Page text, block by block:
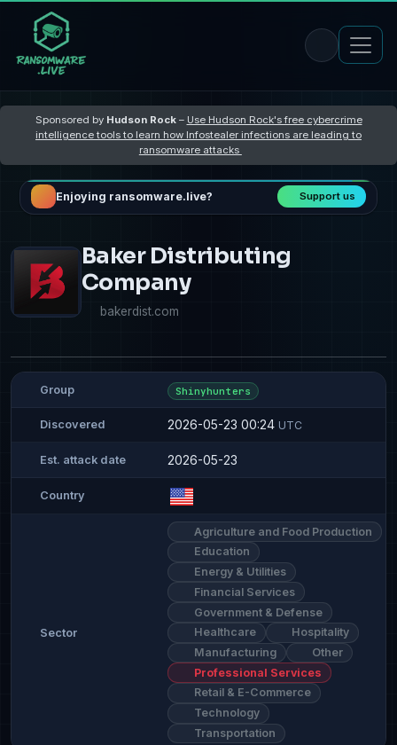
Sponsored by Hudson Rock– Use Hudson Rock's free cybercrime
intelligence tools to learn how Infostealer infections are leading to
ransomware attacks
Enjoying ransomware.live? Support us
Baker Distributing
Company
bakerdist.com
Group Shinyhunters
Discovered 2026-05-23 00:24 UTC
Est. attack date 2026-05-23
Country
Sector
Agriculture and Food Production
Education
Energy & Utilities
Financial Services
Government & Defense
Healthcare
Hospitality
Manufacturing
Other
Professional Services
Retail & E-Commerce
Technology
Transportation